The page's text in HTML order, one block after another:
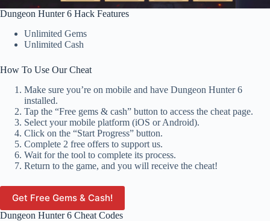
Dungeon Hunter 6 Hack Features
Unlimited Gems
Unlimited Cash
How To Use Our Cheat
Make sure you’re on mobile and have Dungeon Hunter 6
installed.
Tap the “Free gems & cash” button to access the cheat page.
Select your mobile platform (iOS or Android).
Click on the “Start Progress” button.
Complete 2 free offers to support us.
Wait for the tool to complete its process.
Return to the game, and you will receive the cheat!
Get Free Gems & Cash!
Dungeon Hunter 6 Cheat Codes